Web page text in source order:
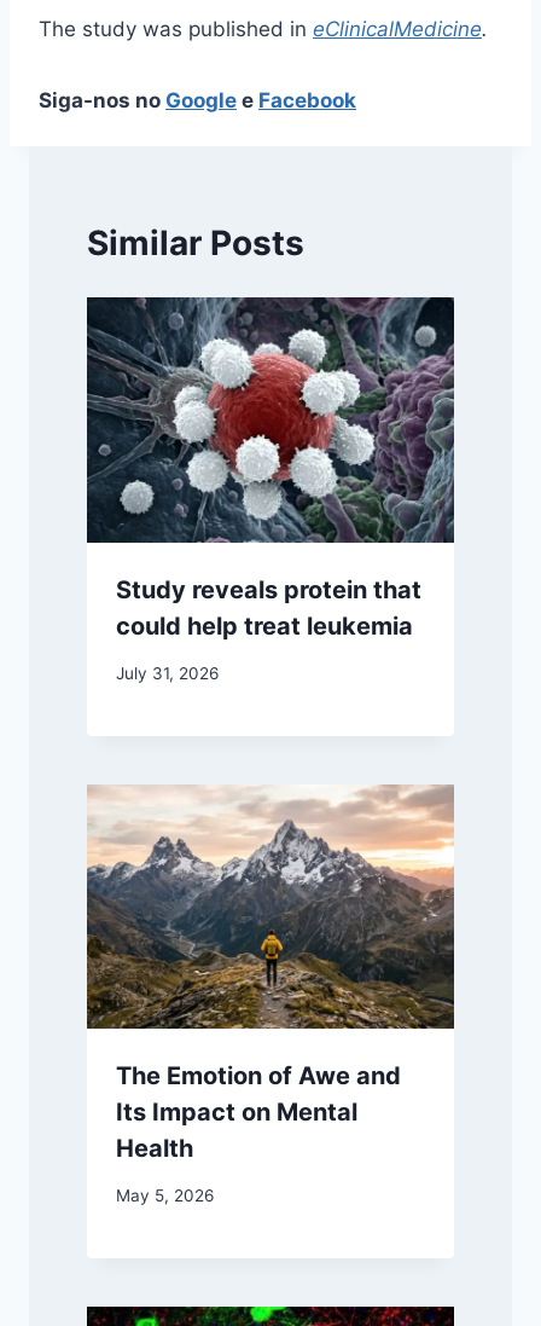
The study was published in eClinicalMedicine.
Siga-nos no Google e Facebook
Similar Posts
Study reveals protein that
could help treat leukemia
July 31, 2026
The Emotion of Awe and
Its Impact on Mental
Health
May 5, 2026